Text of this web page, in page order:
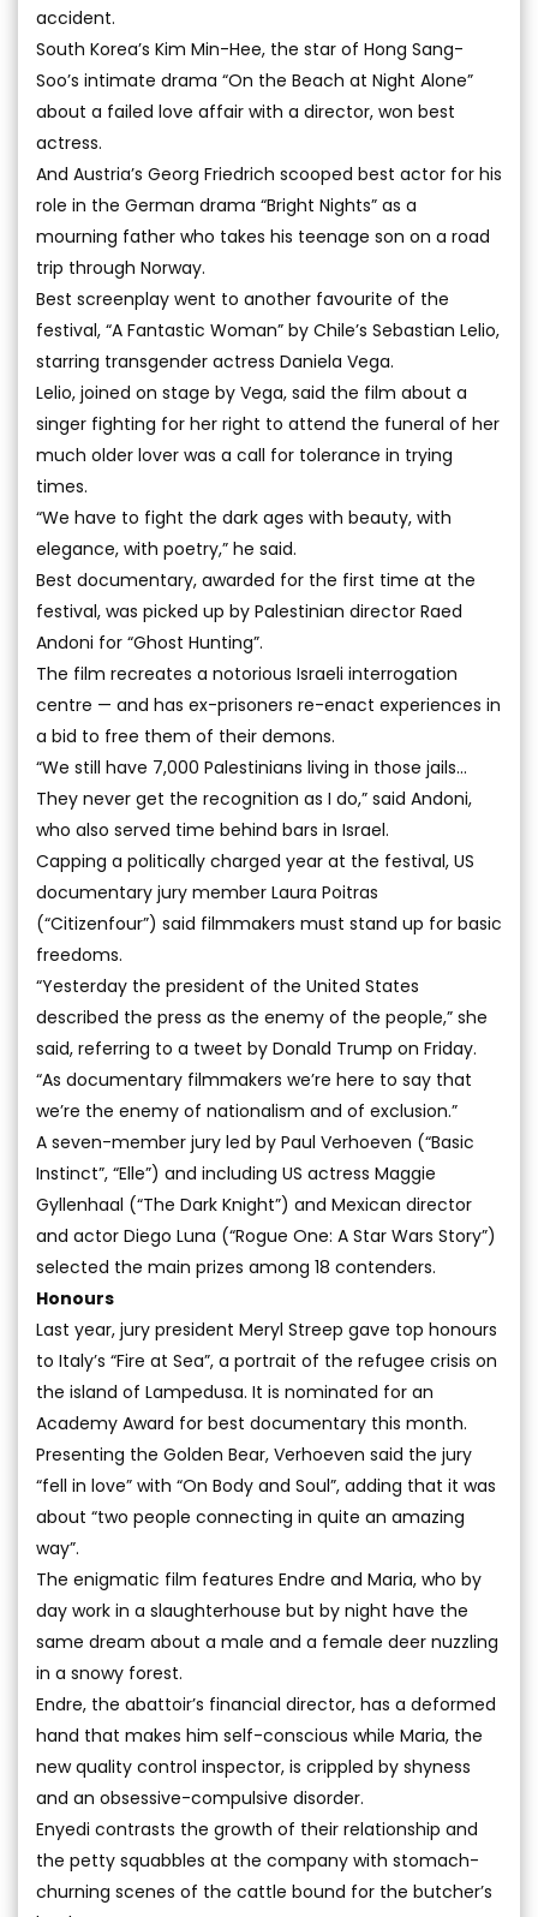
accident.
South Korea’s Kim Min-Hee, the star of Hong Sang-
Soo’s intimate drama “On the Beach at Night Alone”
about a failed love affair with a director, won best
actress.
And Austria’s Georg Friedrich scooped best actor for his
role in the German drama “Bright Nights” as a
mourning father who takes his teenage son on a road
trip through Norway.
Best screenplay went to another favourite of the
festival, “A Fantastic Woman” by Chile’s Sebastian Lelio,
starring transgender actress Daniela Vega.
Lelio, joined on stage by Vega, said the film about a
singer fighting for her right to attend the funeral of her
much older lover was a call for tolerance in trying
times.
“We have to fight the dark ages with beauty, with
elegance, with poetry,” he said.
Best documentary, awarded for the first time at the
festival, was picked up by Palestinian director Raed
Andoni for “Ghost Hunting”.
The film recreates a notorious Israeli interrogation
centre — and has ex-prisoners re-enact experiences in
a bid to free them of their demons.
“We still have 7,000 Palestinians living in those jails...
They never get the recognition as I do,” said Andoni,
who also served time behind bars in Israel.
Capping a politically charged year at the festival, US
documentary jury member Laura Poitras
(“Citizenfour”) said filmmakers must stand up for basic
freedoms.
“Yesterday the president of the United States
described the press as the enemy of the people,” she
said, referring to a tweet by Donald Trump on Friday.
“As documentary filmmakers we’re here to say that
we’re the enemy of nationalism and of exclusion.”
A seven-member jury led by Paul Verhoeven (“Basic
Instinct”, “Elle”) and including US actress Maggie
Gyllenhaal (“The Dark Knight”) and Mexican director
and actor Diego Luna (“Rogue One: A Star Wars Story”)
selected the main prizes among 18 contenders.
Honours
Last year, jury president Meryl Streep gave top honours
to Italy’s “Fire at Sea”, a portrait of the refugee crisis on
the island of Lampedusa. It is nominated for an
Academy Award for best documentary this month.
Presenting the Golden Bear, Verhoeven said the jury
“fell in love” with “On Body and Soul”, adding that it was
about “two people connecting in quite an amazing
way”.
The enigmatic film features Endre and Maria, who by
day work in a slaughterhouse but by night have the
same dream about a male and a female deer nuzzling
in a snowy forest.
Endre, the abattoir’s financial director, has a deformed
hand that makes him self-conscious while Maria, the
new quality control inspector, is crippled by shyness
and an obsessive-compulsive disorder.
Enyedi contrasts the growth of their relationship and
the petty squabbles at the company with stomach-
churning scenes of the cattle bound for the butcher’s